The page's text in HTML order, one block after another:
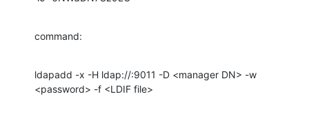
command:
ldapadd -x -H ldap://:9011 -D <manager DN> -w
<password> -f <LDIF file>